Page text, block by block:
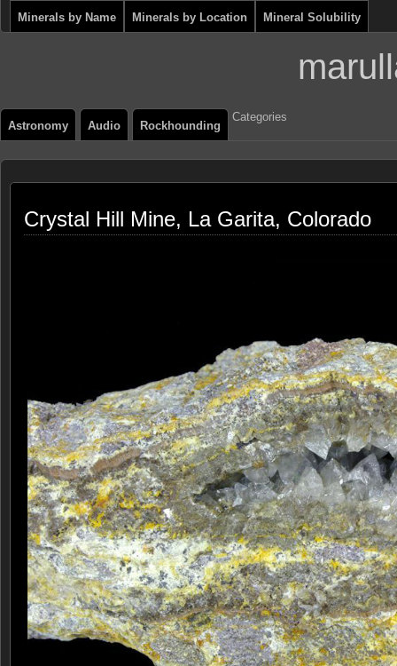
Minerals by Name Minerals by Location Mineral Solubility
Categories
Astronomy Audio Rockhounding
Crystal Hill Mine, La Garita, Colorado